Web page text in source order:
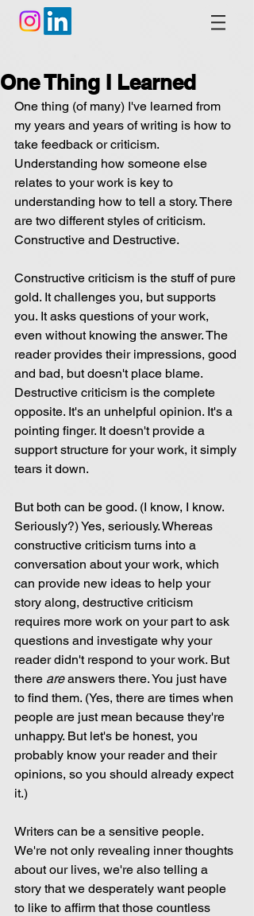
One Thing I Learned
One thing (of many) I've learned from
my years and years of writing is how to
take feedback or criticism.
Understanding how someone else
relates to your work is key to
understanding how to tell a story. There
are two different styles of criticism.
Constructive and Destructive.
Constructive criticism is the stuff of pure
gold. It challenges you, but supports
you. It asks questions of your work,
even without knowing the answer. The
reader provides their impressions, good
and bad, but doesn't place blame.
Destructive criticism is the complete
opposite. It's an unhelpful opinion. It's a
pointing finger. It doesn't provide a
support structure for your work, it simply
tears it down.
But both can be good. (I know, I know.
Seriously?) Yes, seriously. Whereas
constructive criticism turns into a
conversation about your work, which
can provide new ideas to help your
story along, destructive criticism
requires more work on your part to ask
questions and investigate why your
reader didn't respond to your work. But
there are answers there. You just have
to find them. (Yes, there are times when
people are just mean because they're
unhappy. But let's be honest, you
probably know your reader and their
opinions, so you should already expect
it.)
Writers can be a sensitive people.
We're not only revealing inner thoughts
about our lives, we're also telling a
story that we desperately want people
to like to affirm that those countless